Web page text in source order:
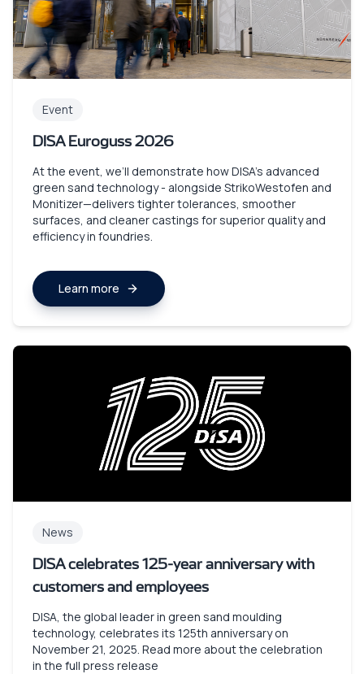
Event
DISA Euroguss 2026
At the event, we’ll demonstrate how DISA’s advanced
green sand technology - alongside StrikoWestofen and
Monitizer—delivers tighter tolerances, smoother
surfaces, and cleaner castings for superior quality and
efficiency in foundries.
Learn more
News
DISA celebrates 125-year anniversary with
customers and employees
DISA, the global leader in green sand moulding
technology, celebrates its 125th anniversary on
November 21, 2025. Read more about the celebration
in the full press release